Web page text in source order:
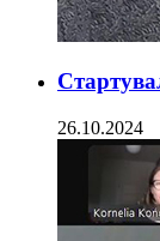
26.10.2024